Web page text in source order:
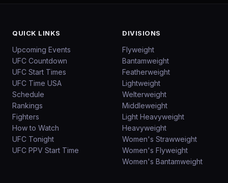
QUICK LINKS
Upcoming Events
UFC Countdown
UFC Start Times
UFC Time USA
Schedule
Rankings
Fighters
How to Watch
UFC Tonight
UFC PPV Start Time
DIVISIONS
Flyweight
Bantamweight
Featherweight
Lightweight
Welterweight
Middleweight
Light Heavyweight
Heavyweight
Women's Strawweight
Women's Flyweight
Women's Bantamweight